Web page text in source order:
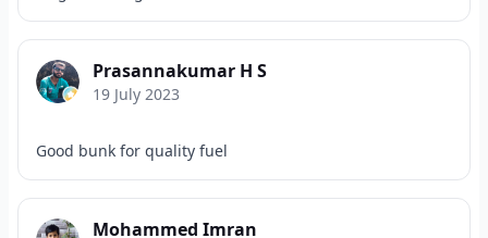
Prasannakumar H S
19 July 2023
Good bunk for quality fuel
Mohammed Imran